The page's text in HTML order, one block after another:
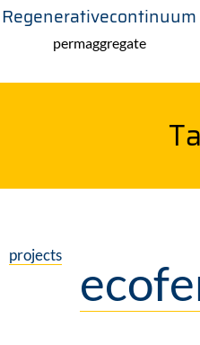
Skip
content
Regenerativecontinuum
permaggregate
projects